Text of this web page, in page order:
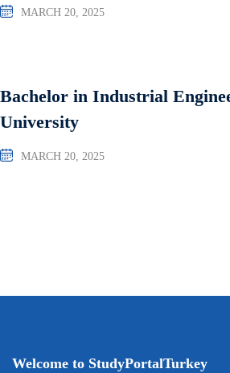
MARCH 20, 2025
Bachelor in Industrial
University
MARCH 20, 2025
Welcome to StudyPortalTurkey